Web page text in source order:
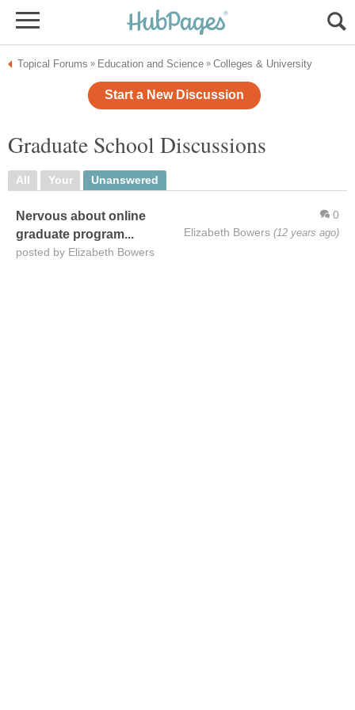
Topical Forums » Education and Science » Colleges & University
Start a New Discussion
Graduate School Discussions
All Your Unanswered
0
Elizabeth Bowers (12 years ago)
Nervous about online
graduate program...
posted by Elizabeth Bowers